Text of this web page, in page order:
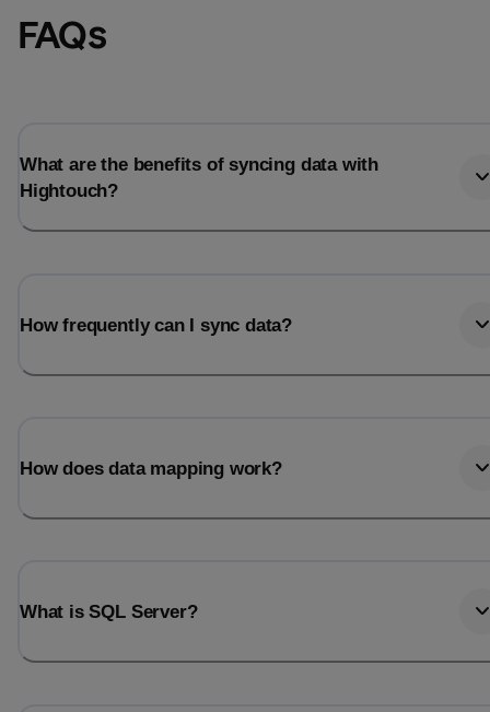
FAQs
What are the benefits of syncing data with
Hightouch?
How frequently can I sync data?
How does data mapping work?
What is SQL Server?